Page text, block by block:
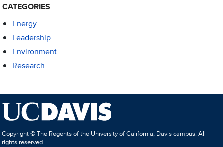
CATEGORIES
Energy
Leadership
Environment
Research
Copyright © The Regents of the University of California, Davis campus. All
rights reserved.